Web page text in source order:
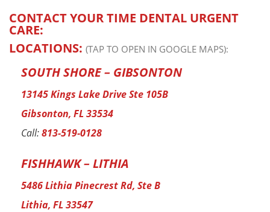
CONTACT YOUR TIME DENTAL URGENT
CARE:
LOCATIONS: (TAP TO OPEN IN GOOGLE MAPS):
SOUTH SHORE – GIBSONTON
13145 Kings Lake Drive Ste 105B
Gibsonton, FL 33534
Call:813-519-0128
FISHHAWK – LITHIA
5486 Lithia Pinecrest Rd, Ste B
Lithia, FL 33547